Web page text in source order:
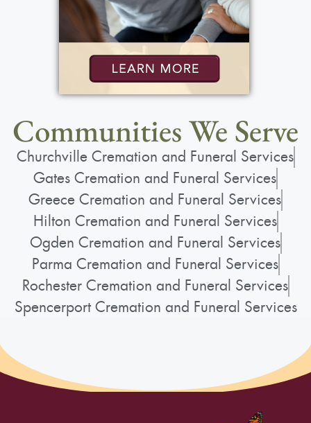
Communities We Serve
Churchville Cremation and Funeral Services
Gates Cremation and Funeral Services
Greece Cremation and Funeral Services
Hilton Cremation and Funeral Services
Ogden Cremation and Funeral Services
Parma Cremation and Funeral Services
Rochester Cremation and Funeral Services
Spencerport Cremation and Funeral Services